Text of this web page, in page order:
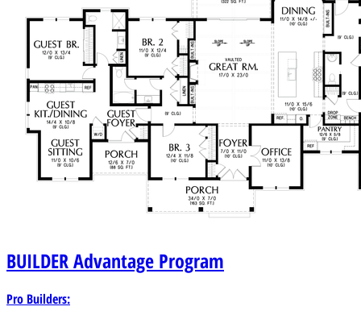
BUILDERAdvantage Program
Pro Builders: